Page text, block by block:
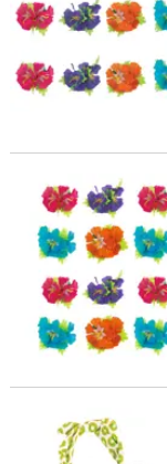
3" Bulk 60 Pc.
Kids Tutti Frutti